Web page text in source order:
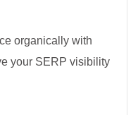
organically with
your SERP visibility